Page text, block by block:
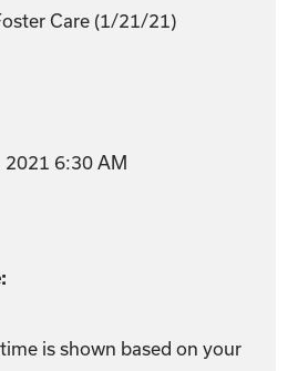
Care (1/21/21)
2021 6:30 AM
is shown based on your